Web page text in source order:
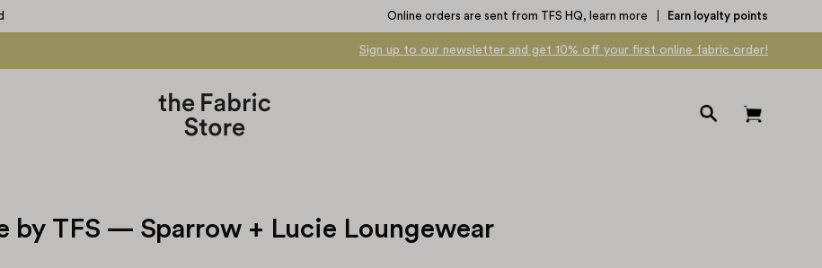
Online orders are sent from TFS HQ, learn more Earn loyalty points
Sign up to our newsletter and get 10% off your first online fabric order!
Open
Open cart
by TFS — Sparrow + Lucie Loungewear